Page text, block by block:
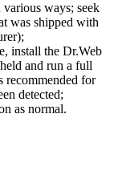
ways; seek
was shipped with
install the Dr.Web
and run a full
recommended for
detected;
as normal.